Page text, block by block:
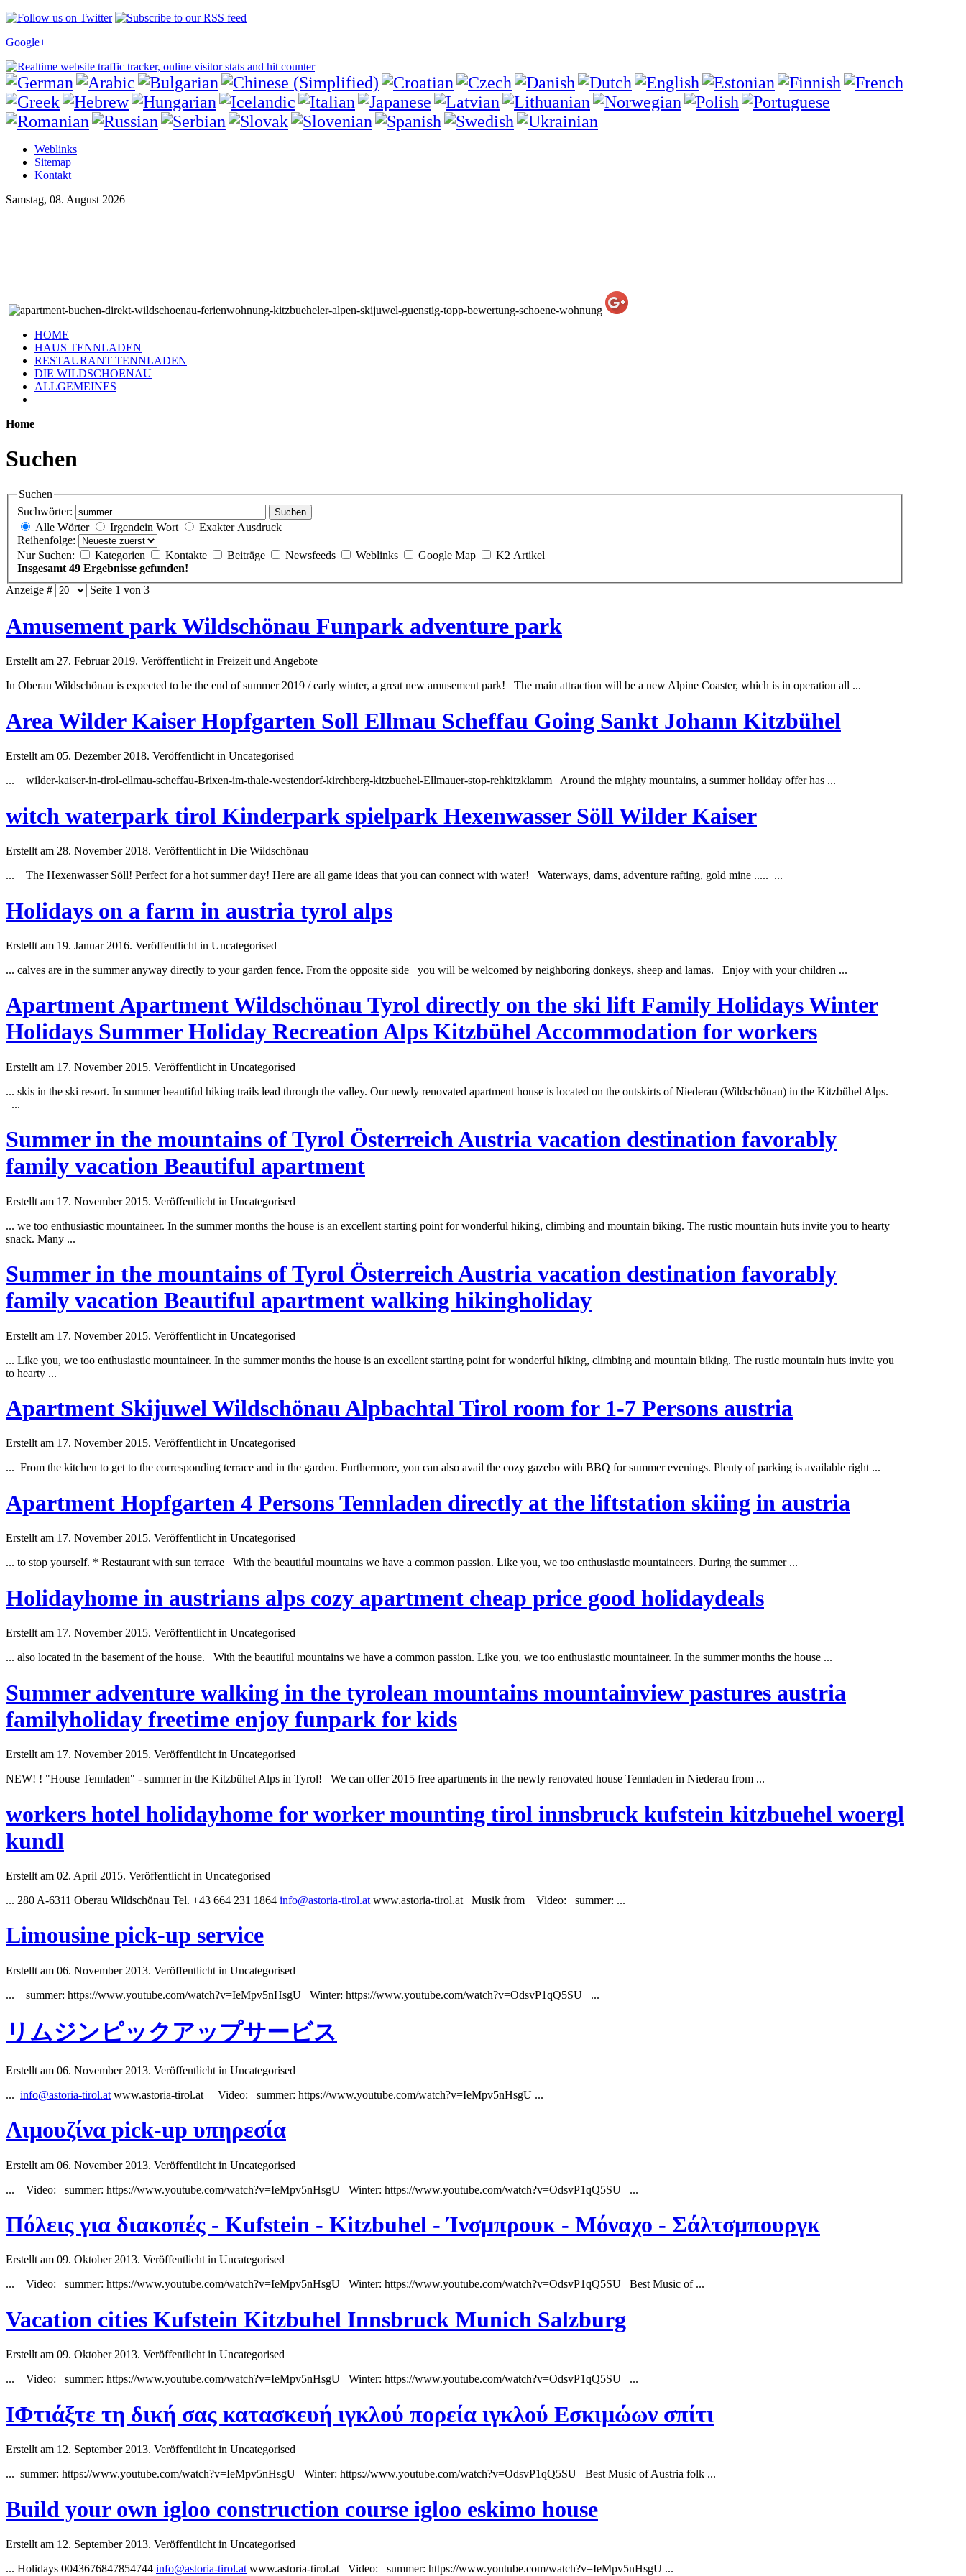
Google+
Weblinks
Sitemap
Kontakt
Samstag, 08. August 2026
HOME
HAUS TENNLADEN
RESTAURANT TENNLADEN
DIE WILDSCHOENAU
ALLGEMEINES
Home
Suchen
Suchen
Suchwörter:
Suchen
Alle Wörter Irgendein Wort
Exakter Ausdruck
Reihenfolge:
Nur Suchen:
Kategorien Kontakte Beiträge Newsfeeds Weblinks Google Map
K2 Artikel
Insgesamt 49 Ergebnisse gefunden!
Anzeige #
Seite 1 von 3
Amusement park Wildschönau Funpark adventure park
Erstellt am 27. Februar 2019. Veröffentlicht in Freizeit und Angebote
In Oberau Wildschönau is expected to be the end ofsummer2019 / early winter, a great new amusement park! The main attraction will be a new Alpine Coaster, which is in operation all ...
Area Wilder Kaiser Hopfgarten Soll Ellmau Scheffau Going Sankt Johann Kitzbühel
Erstellt am 05. Dezember 2018. Veröffentlicht in Uncategorised
... wilder-kaiser-in-tirol-ellmau-scheffau-Brixen-im-thale-westendorf-kirchberg-kitzbuehel-Ellmauer-stop-rehkitzklamm Around the mighty mountains, a summerholiday offer has ...
witch waterpark tirol Kinderpark spielpark Hexenwasser Söll Wilder Kaiser
Erstellt am 28. November 2018. Veröffentlicht in Die Wildschönau
... The Hexenwasser Söll! Perfect for a hot summerday! Here are all game ideas that you can connect with water! Waterways, dams, adventure rafting, gold mine ..... ...
Holidays on a farm in austria tyrol alps
Erstellt am 19. Januar 2016. Veröffentlicht in Uncategorised
... calves are in the summeranyway directly to your garden fence. From the opposite side you will be welcomed by neighboring donkeys, sheep and lamas. Enjoy with your children ...
Apartment Apartment Wildschönau Tyrol directly on the ski lift Family Holidays Winter
Holidays Summer Holiday Recreation Alps Kitzbühel Accommodation for workers
Erstellt am 17. November 2015. Veröffentlicht in Uncategorised
... skis in the ski resort. In summerbeautiful hiking trails lead through the valley. Our newly renovated apartment house is located on the outskirts of Niederau (Wildschönau) in the Kitzbühel Alps.
...
Summer in the mountains of Tyrol Österreich Austria vacation destination favorably
family vacation Beautiful apartment
Erstellt am 17. November 2015. Veröffentlicht in Uncategorised
... we too enthusiastic mountaineer. In the summermonths the house is an excellent starting point for wonderful hiking, climbing and mountain biking. The rustic mountain huts invite you to hearty
snack. Many ...
Summer in the mountains of Tyrol Österreich Austria vacation destination favorably
family vacation Beautiful apartment walking hikingholiday
Erstellt am 17. November 2015. Veröffentlicht in Uncategorised
... Like you, we too enthusiastic mountaineer. In the summermonths the house is an excellent starting point for wonderful hiking, climbing and mountain biking. The rustic mountain huts invite you
to hearty ...
Apartment Skijuwel Wildschönau Alpbachtal Tirol room for 1-7 Persons austria
Erstellt am 17. November 2015. Veröffentlicht in Uncategorised
... From the kitchen to get to the corresponding terrace and in the garden. Furthermore, you can also avail the cozy gazebo with BBQ forsummerevenings. Plenty of parking is available right ...
Apartment Hopfgarten 4 Persons Tennladen directly at the liftstation skiing in austria
Erstellt am 17. November 2015. Veröffentlicht in Uncategorised
... to stop yourself. * Restaurant with sun terrace With the beautiful mountains we have a common passion. Like you, we too enthusiastic mountaineers. During the summer...
Holidayhome in austrians alps cozy apartment cheap price good holidaydeals
Erstellt am 17. November 2015. Veröffentlicht in Uncategorised
... also located in the basement of the house. With the beautiful mountains we have a common passion. Like you, we too enthusiastic mountaineer. In the summermonths the house ...
Summer adventure walking in the tyrolean mountains mountainview pastures austria
familyholiday freetime enjoy funpark for kids
Erstellt am 17. November 2015. Veröffentlicht in Uncategorised
NEW! ! "House Tennladen" - summerin the Kitzbühel Alps in Tyrol! We can offer 2015 free apartments in the newly renovated house Tennladen in Niederau from ...
workers hotel holidayhome for worker mounting tirol innsbruck kufstein kitzbuehel woergl
kundl
Erstellt am 02. April 2015. Veröffentlicht in Uncategorised
... 280 A-6311 Oberau Wildschönau Tel. +43 664 231 1864 info@astoria-tirol.at www.astoria-tirol.at Musik from Video: summer: ...
Limousine pick-up service
Erstellt am 06. November 2013. Veröffentlicht in Uncategorised
... summer: https://www.youtube.com/watch?v=IeMpv5nHsgU Winter: https://www.youtube.com/watch?v=OdsvP1qQ5SU ...
リムジンピックアップサービス
Erstellt am 06. November 2013. Veröffentlicht in Uncategorised
... info@astoria-tirol.at www.astoria-tirol.at Video: summer: https://www.youtube.com/watch?v=IeMpv5nHsgU ...
Λιμουζίνα pick-up υπηρεσία
Erstellt am 06. November 2013. Veröffentlicht in Uncategorised
... Video: summer: https://www.youtube.com/watch?v=IeMpv5nHsgU Winter: https://www.youtube.com/watch?v=OdsvP1qQ5SU ...
Πόλεις για διακοπές - Kufstein - Kitzbuhel - Ίνσμπρουκ - Μόναχο - Σάλτσμπουργκ
Erstellt am 09. Oktober 2013. Veröffentlicht in Uncategorised
... Video: summer: https://www.youtube.com/watch?v=IeMpv5nHsgU Winter: https://www.youtube.com/watch?v=OdsvP1qQ5SU Best Music of ...
Vacation cities Kufstein Kitzbuhel Innsbruck Munich Salzburg
Erstellt am 09. Oktober 2013. Veröffentlicht in Uncategorised
... Video: summer: https://www.youtube.com/watch?v=IeMpv5nHsgU Winter: https://www.youtube.com/watch?v=OdsvP1qQ5SU ...
IΦτιάξτε τη δική σας κατασκευή ιγκλού πορεία ιγκλού Εσκιμώων σπίτι
Erstellt am 12. September 2013. Veröffentlicht in Uncategorised
... summer: https://www.youtube.com/watch?v=IeMpv5nHsgU Winter: https://www.youtube.com/watch?v=OdsvP1qQ5SU Best Music of Austria folk ...
Build your own igloo construction course igloo eskimo house
Erstellt am 12. September 2013. Veröffentlicht in Uncategorised
... Holidays 0043676847854744 info@astoria-tirol.at www.astoria-tirol.at Video: summer: https://www.youtube.com/watch?v=IeMpv5nHsgU ...